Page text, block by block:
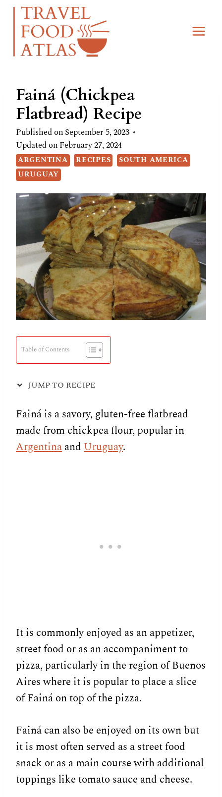
Skip
Recipe
Skip
content
Fainá (Chickpea
Flatbread) Recipe
Published onSeptember 5, 2023
Updated onFebruary 27, 2024
ARGENTINA RECIPES
SOUTH AMERICA
URUGUAY
Table of Contents
JUMP TO RECIPE
Fainá is a savory, gluten-free flatbread
made from chickpea flour, popular in
ArgentinaandUruguay.
It is commonly enjoyed as an appetizer,
street food or as an accompaniment to
pizza, particularly in the region of Buenos
Aires where it is popular to place a slice
of Fainá on top of the pizza.
Fainá can also be enjoyed on its own but
it is most often served as a street food
snack or as a main course with additional
toppings like tomato sauce and cheese.